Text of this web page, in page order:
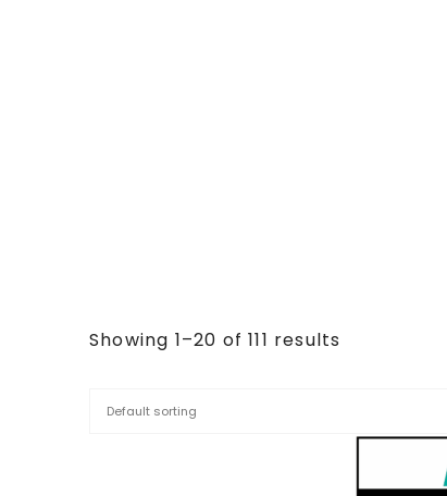
Showing 1–20 of 111 results